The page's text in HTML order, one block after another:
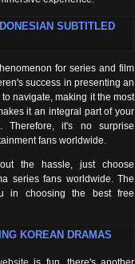
SUBTITLED
for series and film
success in presenting an
navigate, making it the most
it an integral part of your
Therefore, it's no surprise
fans worldwide.
the hassle, just choose
series fans worldwide. The
in choosing the best free
KOREAN DRAMAS